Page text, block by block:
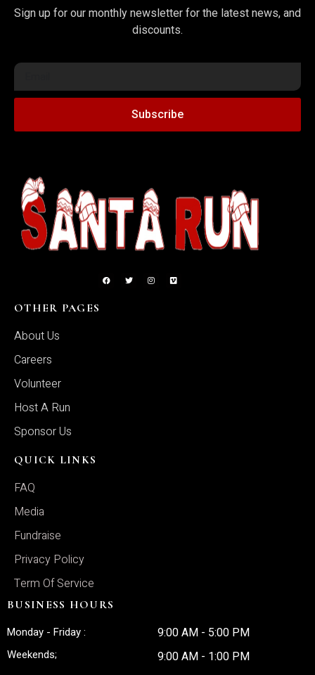
Sign up for our monthly newsletter for the latest news, and
discounts.
Subscribe
OTHER PAGES
About Us
Careers
Volunteer
Host A Run
Sponsor Us
QUICK LINKS
FAQ
Media
Fundraise
Privacy Policy
Term Of Service
BUSINESS HOURS
Monday - Friday :
Weekends;
9:00 AM - 5:00 PM
9:00 AM - 1:00 PM